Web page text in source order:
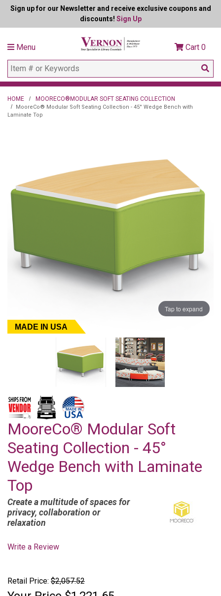
Sign up for our Newsletter and receive exclusive coupons and
discounts! Sign Up
Menu Cart 0
HOME MOORECO®MODULAR SOFT SEATING COLLECTION
MooreCo® Modular Soft Seating Collection - 45° Wedge Bench with
Laminate Top
Tap to expand
MADE IN USA
MooreCo® Modular Soft
Seating Collection - 45°
Wedge Bench with Laminate
Top
Create a multitude of spaces for
privacy, collaboration or
relaxation
Write a Review
Retail Price: $2,057.52